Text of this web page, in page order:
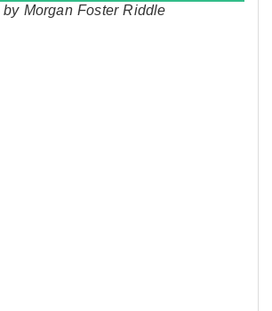
Morgan Foster Riddle